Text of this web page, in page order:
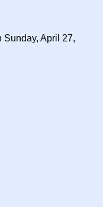
Sunday, April 27,